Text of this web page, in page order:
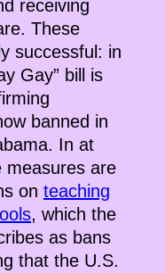
receiving
These
successful: in
Gay” bill is
banned in
In at
measures are
on teaching
, which the
as bans
that the U.S.